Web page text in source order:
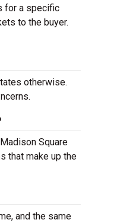
for a specific
to the buyer.
otherwise.
Square
that make up the
and the same